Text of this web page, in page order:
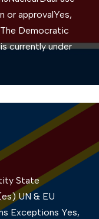
or approvalYes,
Democratic
currently under
State
UN & EU
Exceptions Yes,